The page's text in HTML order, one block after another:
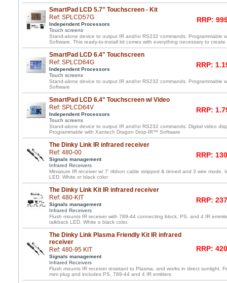
SmartPad LCD 5.7" Touchscreen - Kit
Ref: SPLCD57G
Independent Processors
Touch screens
RRP:
Stand-alone device to output IR and/or RS232 commands. Programmable
Software. This ready-to-install kit comes with everything necessary to
SmartPad LCD 6.4" Touchscreen
Ref: SPLCD64G
Independent Processors
Touch screens
RRP:
Stand-alone device to output IR and/or RS232 commands. Programmable
Software
SmartPad LCD 6.4" Touchscreen w/ Video
Ref: SPLCD64V
Independent Processors
Touch screens
RRP:
Stand-alone device to output IR and/or RS232 commands. Digital video
Programmable with Xantech Dragon Drop-IR™ Software
The Dinky Link IR infrared receiver
Ref: 480-00
Signals management
Infrared Receivers
RRP:
Miniature IR receiver w/ 7’ ribbon cable stripped & tinned and 3 wire mode.
LED. White or black color
The Dinky Link Kit IR infrared receiver
Ref: 480-KIT
Signals management
Infrared Receivers
RRP:
Flush mounts IR receiver with 789-44 connecting block, PS, and 4 IR
talkback LED. White o black color.
The Dinky Link Plasma Friendly Kit IR infrared
receiver
Ref: 480-95 KIT
Signals management
Infrared Receivers
RRP:
Flush mounts IR receiver resistant to Plasma, and works in direct sunlight.
mini plug and includes PS, 789-44 and 4 IR emitters